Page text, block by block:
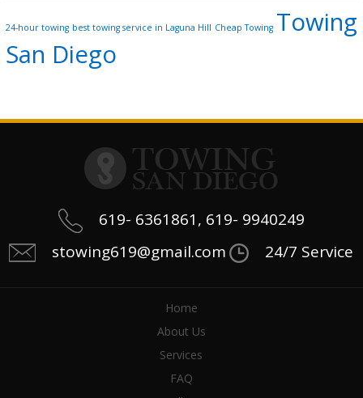
24-hour towing best towing service in Laguna Hill Cheap Towing Towing
San Diego
619- 6361861, 619- 9940249
stowing619@gmail.com
24/7 Service
Home
About Us
Services
FAQ